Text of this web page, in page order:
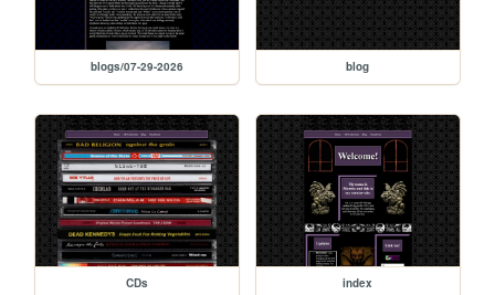
blogs/07-29-2026 blog
CDs index